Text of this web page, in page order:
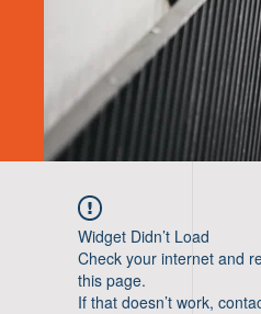
Widget Didn’t Load
Check your internet and
this page.
If that doesn’t work,